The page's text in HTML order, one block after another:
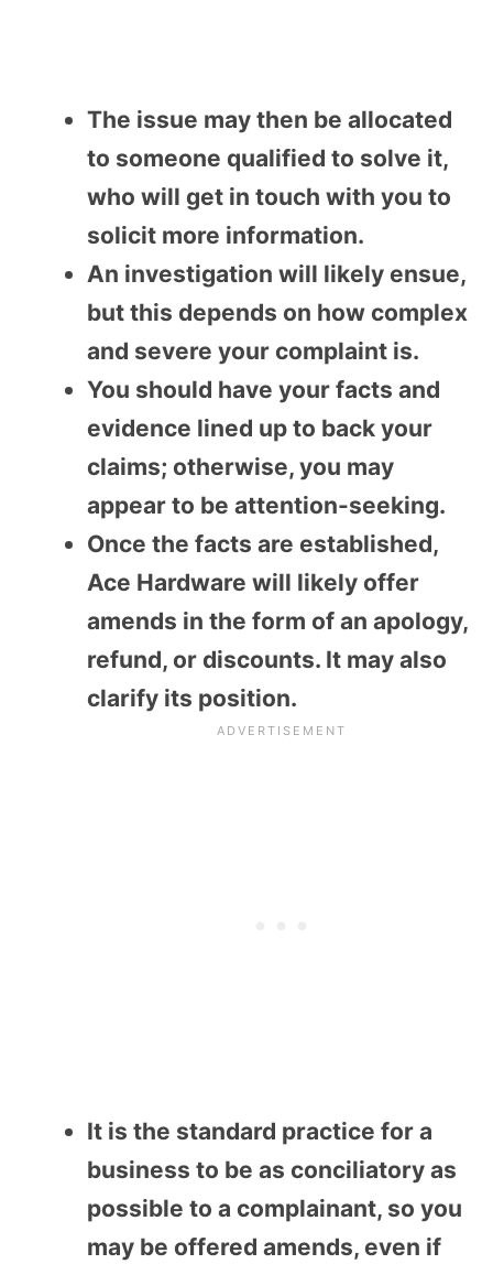
The issue may then be allocated
to someone qualified to solve it,
who will get in touch with you to
solicit more information.
An investigation will likely ensue,
but this depends on how complex
and severe your complaint is.
You should have your facts and
evidence lined up to back your
claims; otherwise, you may
appear to be attention-seeking.
Once the facts are established,
Ace Hardware will likely offer
amends in the form of an apology,
refund, or discounts. It may also
clarify its position.
It is the standard practice for a
business to be as conciliatory as
possible to a complainant, so you
may be offered amends, even if